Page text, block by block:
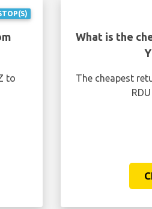
to
What is the
The cheapest